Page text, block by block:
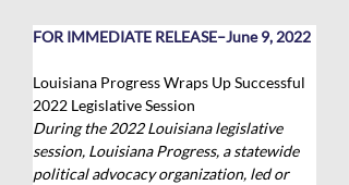
FOR IMMEDIATE RELEASE–June 9, 2022
Louisiana Progress Wraps Up Successful
2022 Legislative Session
During the 2022 Louisiana legislative
session, Louisiana Progress, a statewide
political advocacy organization, led or